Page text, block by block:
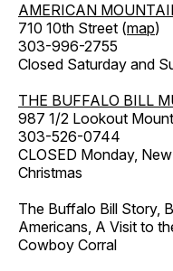
AMERICAN
710 10th Street (map)
303-996-2755
Closed Saturday and
THE BUFFALO BILL
987 1/2 Lookout
303-526-0744
CLOSED Monday,
Christmas
The Buffalo Bill Story,
Americans, A Visit to
Cowboy Corral